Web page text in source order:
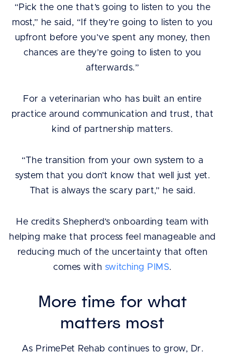
“Pick the one that’s going to listen to you the
most,” he said, “If they’re going to listen to you
upfront before you’ve spent any money, then
chances are they’re going to listen to you
afterwards.”
For a veterinarian who has built an entire
practice around communication and trust, that
kind of partnership matters.
“The transition from your own system to a
system that you don’t know that well just yet.
That is always the scary part,” he said.
He credits Shepherd’s onboarding team with
helping make that process feel manageable and
reducing much of the uncertainty that often
comes with switching PIMS.
More time for what
matters most
As PrimePet Rehab continues to grow, Dr.